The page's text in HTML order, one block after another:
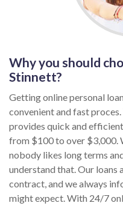
Why you should
Stinnett?
Getting online personal
convenient and fast
provides quick and
from $100 to over $3,000.
nobody likes long terms
understand that. Our loans
contract, and we always
might expect. With 24/7